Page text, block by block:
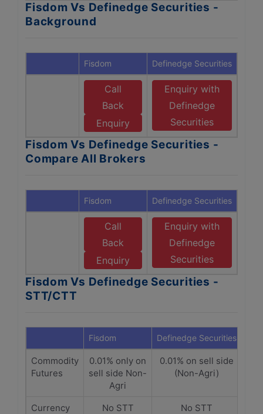
Fisdom Vs Definedge Securities -
Background
Fisdom Definedge Securities
Call
Back
Enquiry
Enquiry with
Definedge
Securities
Fisdom Vs Definedge Securities -
Compare All Brokers
Fisdom Definedge Securities
Call
Back
Enquiry
Enquiry with
Definedge
Securities
Fisdom Vs Definedge Securities -
STT/CTT
Fisdom Definedge Securities
Commodity
Futures
0.01% only on
sell side Non-
Agri
0.01% on sell side
(Non-Agri)
Currency
No STT No STT